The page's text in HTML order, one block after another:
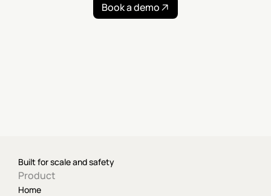
Book a demo
Built for scale and safety
Product
Home